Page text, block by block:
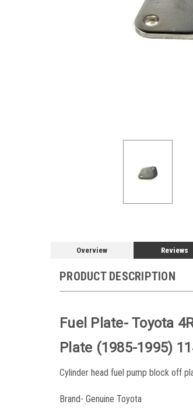
Overview Reviews
PRODUCT DESCRIPTION
Fuel Plate- Toyota
Plate (1985-1995)
Cylinder head fuel pump block off
Brand- Genuine Toyota